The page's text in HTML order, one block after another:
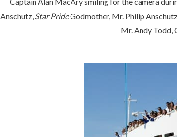
Anschutz, Star PrideGodmother, Mr. Philip
Mr. Andy Todd,